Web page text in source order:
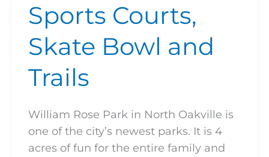
Sports Courts,
Skate Bowl and
Trails
William Rose Park in North Oakville is
one of the city’s newest parks. It is 4
acres of fun for the entire family and